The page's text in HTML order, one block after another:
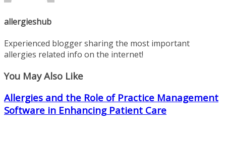
allergieshub
Experienced blogger sharing the most important
allergies related info on the internet!
You May Also Like
Allergies and the Role of Practice Management
Software in Enhancing Patient Care